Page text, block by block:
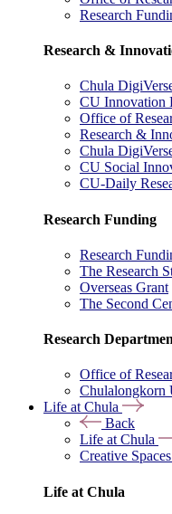
Research
Research &
Chula
CU Innovation
Office of
Research &
Chula
CU Social
CU-Daily
Research Funding
Research
The Research
Overseas Grant
The Second
Research
Office of
Chulalongkorn
Life at Chula
Back
Life at Chula
Creative Spaces
Life at Chula